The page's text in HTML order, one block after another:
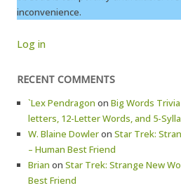
inconvenience.
Log in
RECENT COMMENTS
`Lex Pendragon on Big Words
letters, 12-Letter Words, and 5-
W. Blaine Dowleron Star Trek:
– Human Best Friend
Brian on Star Trek: Strange New
Best Friend